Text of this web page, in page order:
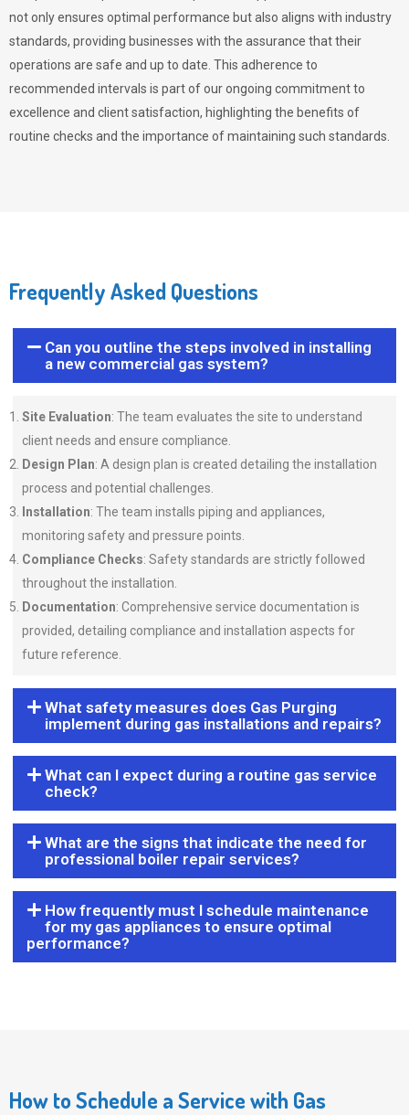
not only ensures optimal performance but also aligns with industry
standards, providing businesses with the assurance that their
operations are safe and up to date. This adherence to
recommended intervals is part of our ongoing commitment to
excellence and client satisfaction, highlighting the benefits of
routine checks and the importance of maintaining such standards.
Frequently Asked Questions
Can you outline the steps involved in installing
a new commercial gas system?
Site Evaluation: The team evaluates the site to understand
client needs and ensure compliance.
Design Plan: A design plan is created detailing the installation
process and potential challenges.
Installation: The team installs piping and appliances,
monitoring safety and pressure points.
Compliance Checks: Safety standards are strictly followed
throughout the installation.
Documentation: Comprehensive service documentation is
provided, detailing compliance and installation aspects for
future reference.
What safety measures does Gas Purging
implement during gas installations and repairs?
What can I expect during a routine gas service
check?
What are the signs that indicate the need for
professional boiler repair services?
How frequently must I schedule maintenance
for my gas appliances to ensure optimal
performance?
How to Schedule a Service with Gas